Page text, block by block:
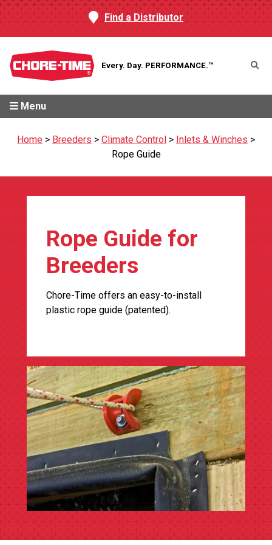
Find a Distributor
Every. Day. PERFORMANCE.™
Menu
Home > Breeders > Climate Control > Inlets & Winches >
Rope Guide
Rope Guide for
Breeders
Chore-Time offers an easy-to-install
plastic rope guide (patented).